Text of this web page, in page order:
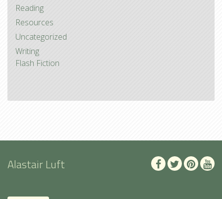
Reading
Resources
Uncategorized
Writing
Flash Fiction
Alastair Luft